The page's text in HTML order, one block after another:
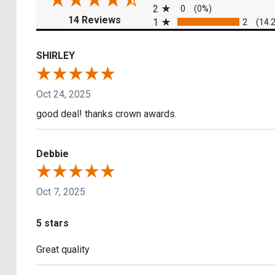
14 Reviews (opens in a new tab)
2 0 (0%)
1 2
SHIRLEY
Oct 24, 2025
good deal! thanks crown awards.
Debbie
Oct 7, 2025
5 stars
Great quality